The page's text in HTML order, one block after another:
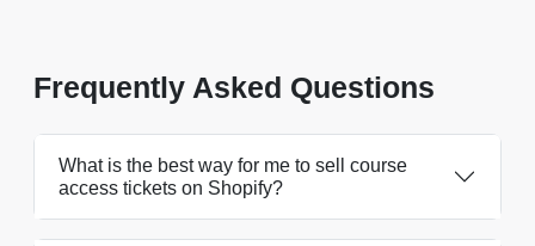
Frequently Asked Questions
What is the best way for me to sell course
access tickets on Shopify?